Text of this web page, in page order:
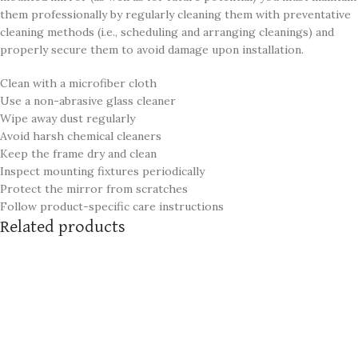
them professionally by regularly cleaning them with preventative
cleaning methods (i.e., scheduling and arranging cleanings) and
properly secure them to avoid damage upon installation.
Clean with a microfiber cloth
Use a non-abrasive glass cleaner
Wipe away dust regularly
Avoid harsh chemical cleaners
Keep the frame dry and clean
Inspect mounting fixtures periodically
Protect the mirror from scratches
Follow product-specific care instructions
Related products